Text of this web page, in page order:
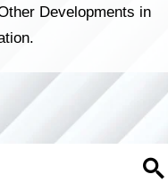
Developments in